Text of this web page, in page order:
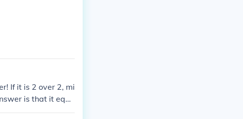
If it is 2 over 2, mi
is that it equa